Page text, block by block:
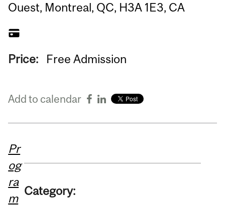
Ouest, Montreal, QC, H3A 1E3, CA
Price: Free Admission
Add to calendar
Pr
og
ra
m
Category: